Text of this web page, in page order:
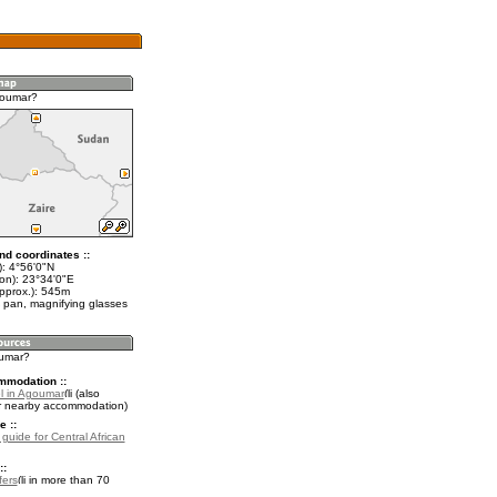
coordinates ::
4°56'0"N
23°34'0"E
545m
pan, magnifying glasses
::
in Agoumar
(also
nearby accommodation)
::
for Central African
in more than 70